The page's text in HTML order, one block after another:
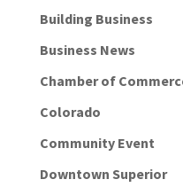
Building Business
Business News
Chamber of
Colorado
Community Event
Downtown Superior